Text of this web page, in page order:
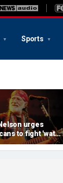
Sports
urges
to fight 'water
AI data centers
rural Texas